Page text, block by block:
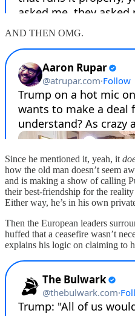
AND THEN OMG.
Since he mentioned it, yeah, it
how the old man doesn’t seem
and is making a show of calling
their best-friendship for the
Either way, he’s in his own
Then the European leaders
huffed that a ceasefire wasn’t
explains his logic on claiming to